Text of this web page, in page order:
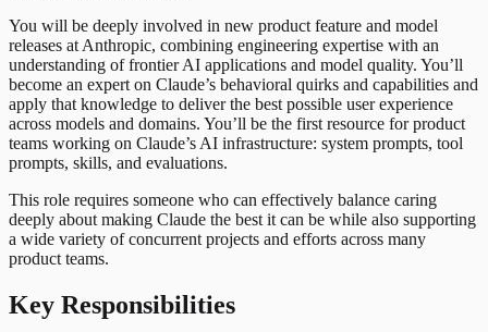
You will be deeply involved in new product feature and model
releases at Anthropic, combining engineering expertise with an
understanding of frontier AI applications and model quality. You’ll
become an expert on Claude’s behavioral quirks and capabilities and
apply that knowledge to deliver the best possible user experience
across models and domains. You’ll be the first resource for product
teams working on Claude’s AI infrastructure: system prompts, tool
prompts, skills, and evaluations.
This role requires someone who can effectively balance caring
deeply about making Claude the best it can be while also supporting
a wide variety of concurrent projects and efforts across many
product teams.
Key Responsibilities